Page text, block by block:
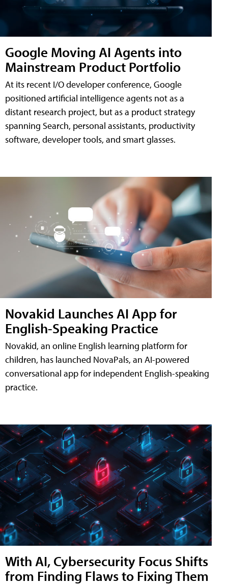
Google Moving AI Agents into
Mainstream Product Portfolio
At its recent I/O developer conference, Google
positioned artificial intelligence agents not as a
distant research project, but as a product strategy
spanning Search, personal assistants, productivity
software, developer tools, and smart glasses.
Novakid Launches AI App for
English-Speaking Practice
Novakid, an online English learning platform for
children, has launched NovaPals, an AI-powered
conversational app for independent English-speaking
practice.
With AI, Cybersecurity Focus Shifts
from Finding Flaws to Fixing Them